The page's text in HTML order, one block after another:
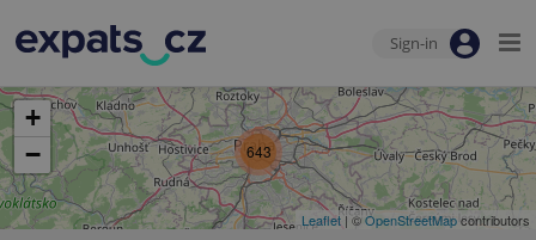
Sign-in
643
+
−
Leaflet| ©OpenStreetMapcontributors